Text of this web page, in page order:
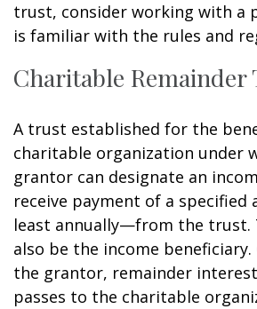
trust, consider working with a
is familiar with the rules and
Charitable Remainder
A trust established for the
charitable organization under
grantor can designate an
receive payment of a
least annually—from the trust.
also be the income
the grantor, remainder
passes to the charitable